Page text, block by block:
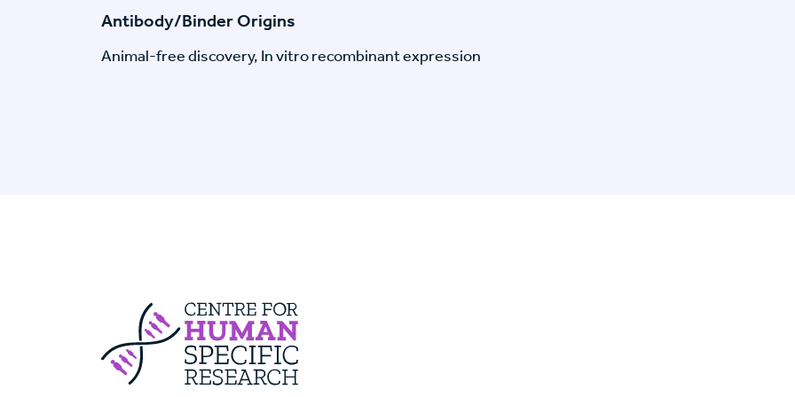
Antibody/Binder Origins
Animal-free discovery, In vitro recombinant expression
Centre For Human Specific Research